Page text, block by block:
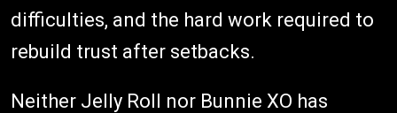
difficulties, and the hard work required to
rebuild trust after setbacks.
Neither Jelly Roll nor Bunnie XO has